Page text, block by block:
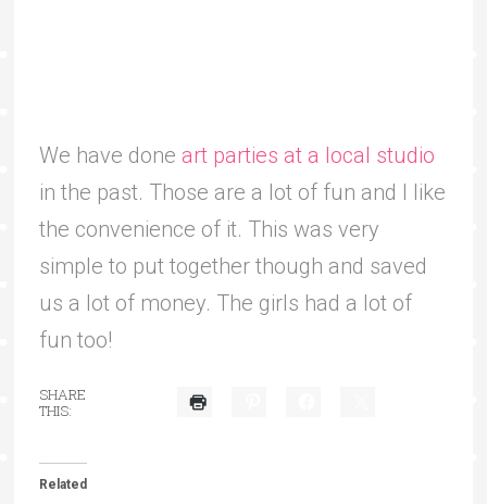
We have done art parties at a local studio
in the past. Those are a lot of fun and I like
the convenience of it. This was very
simple to put together though and saved
us a lot of money. The girls had a lot of
fun too!
SHARE
THIS:
Related